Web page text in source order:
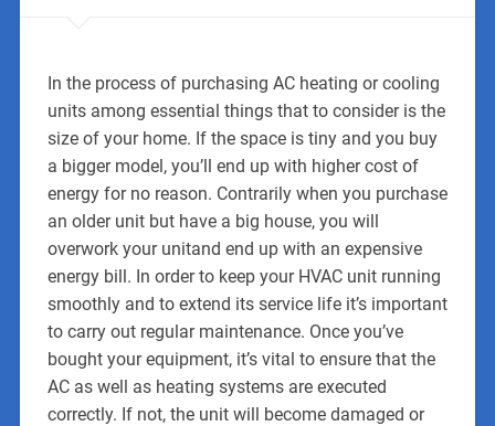
In the process of purchasing AC heating or cooling
units among essential things that to consider is the
size of your home. If the space is tiny and you buy
a bigger model, you’ll end up with higher cost of
energy for no reason. Contrarily when you purchase
an older unit but have a big house, you will
overwork your unitand end up with an expensive
energy bill. In order to keep your HVAC unit running
smoothly and to extend its service life it’s important
to carry out regular maintenance. Once you’ve
bought your equipment, it’s vital to ensure that the
AC as well as heating systems are executed
correctly. If not, the unit will become damaged or